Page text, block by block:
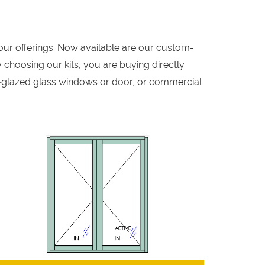
offerings. Now available are our custom-
choosing our kits, you are buying directly
glass windows or door, or commercial